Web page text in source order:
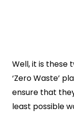
Well, it is these
‘Zero Waste’
ensure that
least possible